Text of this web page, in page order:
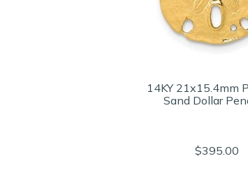
14KY 21x15.4mm
Sand Dollar
$395.00